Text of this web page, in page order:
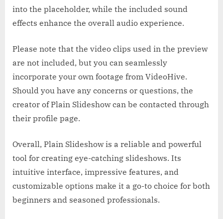
into the placeholder, while the included sound
effects enhance the overall audio experience.
Please note that the video clips used in the preview
are not included, but you can seamlessly
incorporate your own footage from VideoHive.
Should you have any concerns or questions, the
creator of Plain Slideshow can be contacted through
their profile page.
Overall, Plain Slideshow is a reliable and powerful
tool for creating eye-catching slideshows. Its
intuitive interface, impressive features, and
customizable options make it a go-to choice for both
beginners and seasoned professionals.